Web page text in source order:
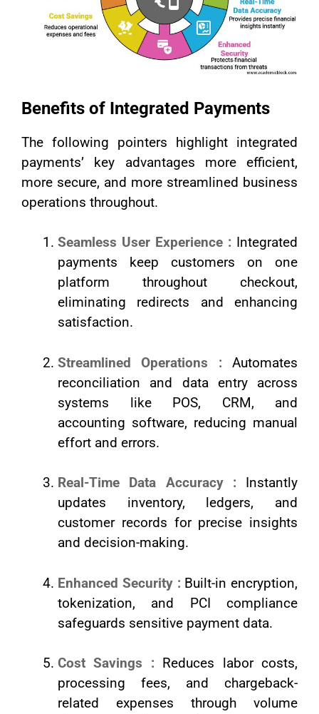
Benefits of Integrated Payments
The following pointers highlight integrated
payments’ key advantages more efficient,
more secure, and more streamlined business
operations throughout.
Seamless User Experience : Integrated
payments keep customers on one
platform throughout checkout,
eliminating redirects and enhancing
satisfaction.
Streamlined Operations : Automates
reconciliation and data entry across
systems like POS, CRM, and
accounting software, reducing manual
effort and errors.
Real-Time Data Accuracy : Instantly
updates inventory, ledgers, and
customer records for precise insights
and decision-making.
Enhanced Security : Built-in encryption,
tokenization, and PCI compliance
safeguards sensitive payment data.
Cost Savings : Reduces labor costs,
processing fees, and chargeback-
related expenses through volume